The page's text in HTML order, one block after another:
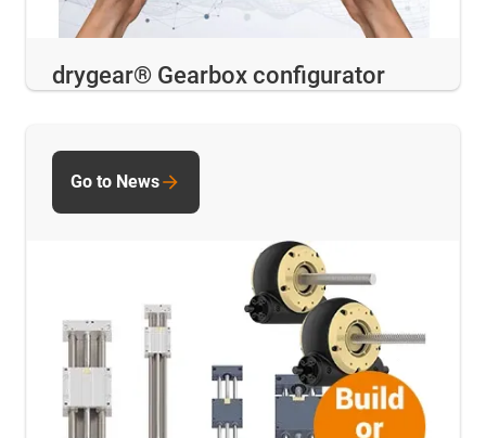
drygear® Gearbox configurator
Go to News